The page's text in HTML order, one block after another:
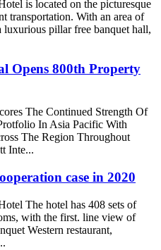
is located on the picturesque
transportation. With an area of
luxurious pillar free banquet hall,
Opens 800th Property
The Continued Strength Of
In Asia Pacific With
The Region Throughout
Inte...
case in 2020
The hotel has 408 sets of
with the first. line view of
Western restaurant,